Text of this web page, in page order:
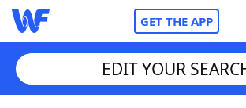
GET THE APP
EDIT YOUR